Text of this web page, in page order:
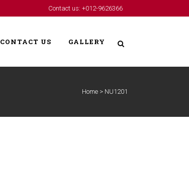
Contact us: +012-9626366
CONTACT US GALLERY
Home > NU1201